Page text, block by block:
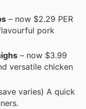
– now $2.29 PER
pork
– now $3.99
versatile chicken
varies) A quick